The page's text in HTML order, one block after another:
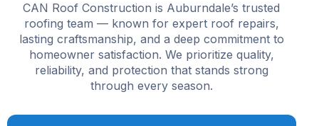
CAN Roof Construction is Auburndale’s trusted
roofing team — known for expert roof repairs,
lasting craftsmanship, and a deep commitment to
homeowner satisfaction. We prioritize quality,
reliability, and protection that stands strong
through every season.